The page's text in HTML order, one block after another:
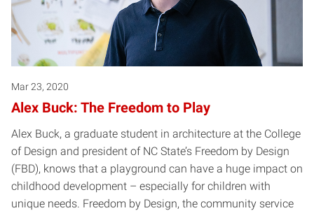
Mar 23, 2020
Alex Buck: The Freedom to Play
Alex Buck, a graduate student in architecture at the College
of Design and president of NC State’s Freedom by Design
(FBD), knows that a playground can have a huge impact on
childhood development – especially for children with
unique needs. Freedom by Design, the community service